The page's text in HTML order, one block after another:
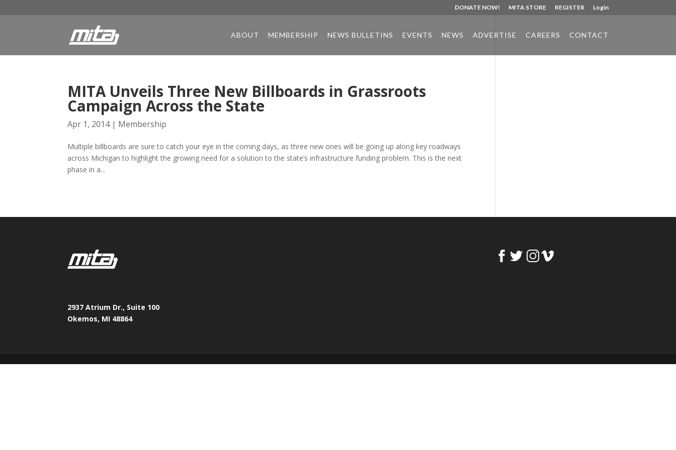
DONATE NOW! MITA STORE REGISTER Login
ABOUT MEMBERSHIP NEWS BULLETINS EVENTS NEWS ADVERTISE CAREERS CONTACT
MITA Unveils Three New Billboards in Grassroots
Campaign Across the State
Apr 1, 2014| Membership
Multiple billboards are sure to catch your eye in the coming days, as three new ones will be going up along key roadways
across Michigan to highlight the growing need for a solution to the state’s infrastructure funding problem. This is the next
phase in a...
2937 Atrium Dr., Suite 100
Okemos, MI 48864